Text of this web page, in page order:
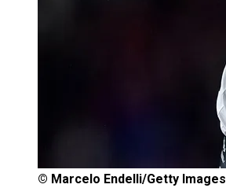
© Marcelo Endelli/Getty Images